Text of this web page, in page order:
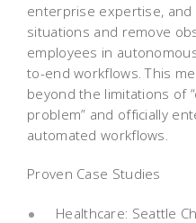
enterprise expertise,
situations and remove
employees in
to-end workflows. This
beyond the limitations of
problem” and officially
automated workflows.
Proven Case Studies
Healthcare: Seattle